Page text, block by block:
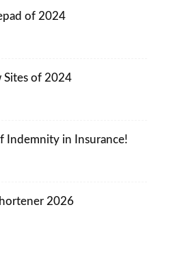
of 2024
Sites of 2024
Indemnity in Insurance!
2026